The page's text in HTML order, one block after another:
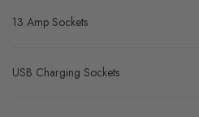
13 Amp Sockets
USB Charging Sockets